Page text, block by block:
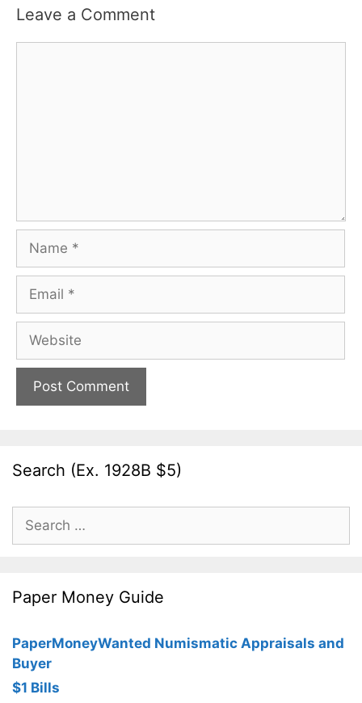
Leave a Comment
Name
Email
Website
Search (Ex. 1928B $5)
Search
for:
Paper Money Guide
PaperMoneyWanted Numismatic Appraisals and
Buyer
$1 Bills